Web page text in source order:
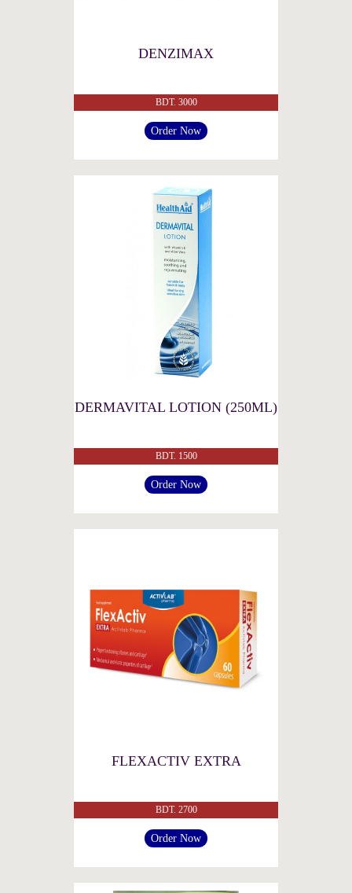
DENZIMAX
BDT. 3000
Order Now
DERMAVITAL LOTION (250ML)
BDT. 1500
Order Now
FLEXACTIV EXTRA
BDT. 2700
Order Now